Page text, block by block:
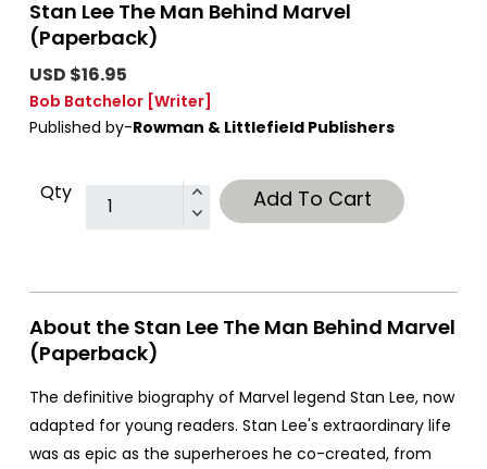
Stan Lee The Man Behind Marvel
(Paperback)
USD $16.95
Bob Batchelor [Writer]
Published by-Rowman & Littlefield Publishers
Qty Add To Cart
About the Stan Lee The Man Behind Marvel
(Paperback)
The definitive biography of Marvel legend Stan Lee, now
adapted for young readers. Stan Lee's extraordinary life
was as epic as the superheroes he co-created, from